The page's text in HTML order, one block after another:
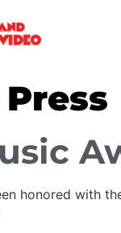
Press
honored with